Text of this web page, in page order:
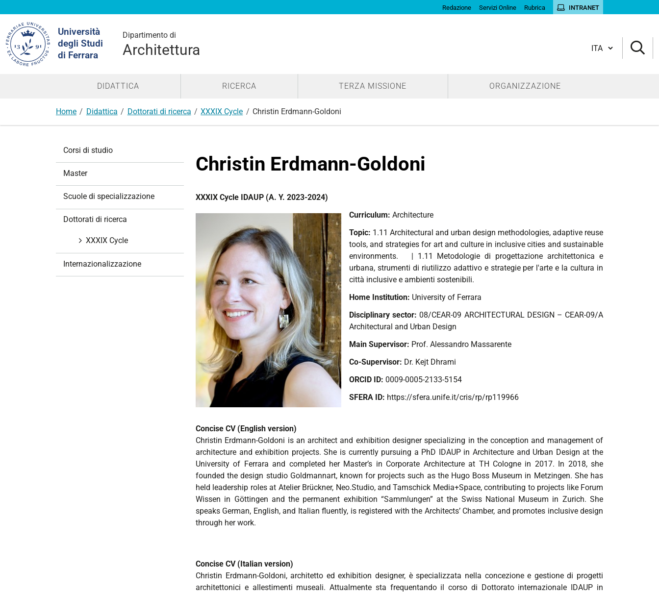
Redazione Servizi Online Rubrica INTRANET
Università
degli Studi
di Ferrara
Dipartimento di
Architettura
nel
sito
Cambia lingua
DIDATTICA RICERCA TERZA MISSIONE ORGANIZZAZIONE
Home Didattica Dottorati di ricerca XXXIX Cycle Christin Erdmann-Goldoni
Christin Erdmann-Goldoni
XXXIX Cycle IDAUP (A. Y. 2023-2024)
Curriculum: Architecture
Topic: 1.11 Architectural and urban design methodologies, adaptive reuse
tools, and strategies for art and culture in inclusive cities and sustainable
environments.
| 1.11 Metodologie di progettazione architettonica e
urbana, strumenti di riutilizzo adattivo e strategie per l'arte e la cultura in
città inclusive e ambienti sostenibili.
Home Institution: University of Ferrara
Disciplinary sector: 08/CEAR-09 ARCHITECTURAL DESIGN – CEAR-09/A
Architectural and Urban Design
Main Supervisor: Prof. Alessandro Massarente
Co-Supervisor: Dr. Kejt Dhrami
ORCID ID: 0009-0005-2133-5154
SFERA ID: https://sfera.unife.it/cris/rp/rp119966
Concise CV (English version)
Christin Erdmann-Goldoni is an architect and exhibition designer specializing in the conception and management of
architecture and exhibition projects. She is currently pursuing a PhD IDAUP in Architecture and Urban Design at the
University of Ferrara and completed her Master’s in Corporate Architecture at TH Cologne in 2017. In 2018, she
founded the design studio Goldmannart, known for projects such as the Hugo Boss Museum in Metzingen. She has
held leadership roles at Atelier Brückner, Neo.Studio, and Tamschick Media+Space, contributing to projects like Forum
Wissen in Göttingen and the permanent exhibition “Sammlungen” at the Swiss National Museum in Zurich. She
speaks German, English, and Italian fluently, is registered with the Architects’ Chamber, and promotes inclusive design
through her work.
Concise CV (Italian version)
Christin Erdmann-Goldoni, architetto ed exhibition designer, è specializzata nella concezione e gestione di progetti
architettonici e allestimenti museali. Attualmente sta frequentando il corso di Dottorato internazionale IDAUP in
n
Corsi di studio
Master
Scuole di specializzazione
Dottorati di ricerca
XXXIX Cycle
Internazionalizzazione